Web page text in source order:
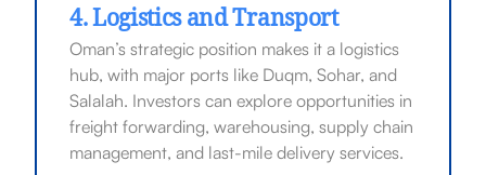
4. Logistics and Transport
Oman’s strategic position makes it a logistics
hub, with major ports like Duqm, Sohar, and
Salalah. Investors can explore opportunities in
freight forwarding, warehousing, supply chain
management, and last-mile delivery services.